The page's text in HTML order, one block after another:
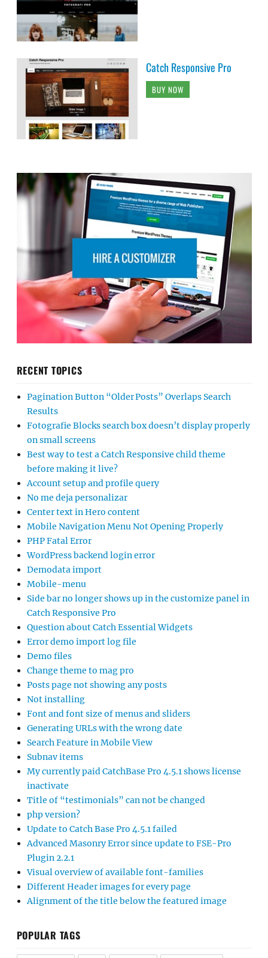
Catch Responsive Pro
BUY NOW
RECENT TOPICS
Pagination Button “Older Posts” Overlaps Search
Results
Fotografie Blocks search box doesn’t display properly
on small screens
Best way to test a Catch Responsive child theme
before making it live?
Account setup and profile query
No me deja personalizar
Center text in Hero content
Mobile Navigation Menu Not Opening Properly
PHP Fatal Error
WordPress backend login error
Demodata import
Mobile-menu
Side bar no longer shows up in the customize panel in
Catch Responsive Pro
Question about Catch Essential Widgets
Error demo import log file
Demo files
Change theme to mag pro
Posts page not showing any posts
Not installing
Font and font size of menus and sliders
Generating URLs with the wrong date
Search Feature in Mobile View
Subnav items
My currently paid CatchBase Pro 4.5.1 shows license
inactivate
Title of “testimonials” can not be changed
php version?
Update to Catch Base Pro 4.5.1 failed
Advanced Masonry Error since update to FSE-Pro
Plugin 2.2.1
Visual overview of available font-families
Different Header images for every page
Alignment of the title below the featured image
POPULAR TAGS